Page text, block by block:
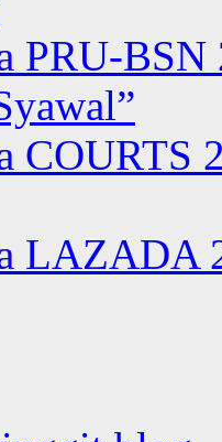
PRU-BSN
COURTS
LAZADA